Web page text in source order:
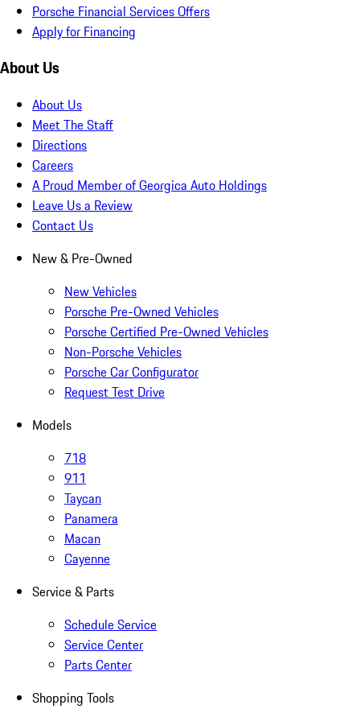
Porsche Financial Services Offers
Apply for Financing
About Us
About Us
Meet The Staff
Directions
Careers
A Proud Member of Georgica Auto Holdings
Leave Us a Review
Contact Us
New & Pre-Owned
New Vehicles
Porsche Pre-Owned Vehicles
Porsche Certified Pre-Owned Vehicles
Non-Porsche Vehicles
Porsche Car Configurator
Request Test Drive
Models
718
911
Taycan
Panamera
Macan
Cayenne
Service & Parts
Schedule Service
Service Center
Parts Center
Shopping Tools